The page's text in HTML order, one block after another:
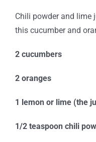
Chili powder and lime
this cucumber and
2 cucumbers
2 oranges
1 lemon or lime (the
1/2 teaspoon chili